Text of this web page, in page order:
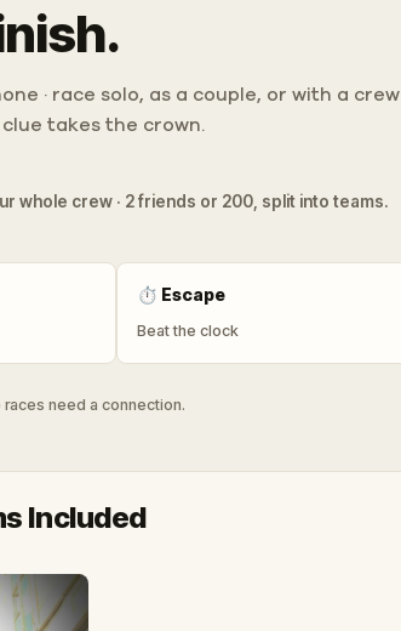
· race solo, as a couple, or with a crew
takes the crown.
whole crew · 2 friends or 200, split into teams.
⏱ Escape
Beat the clock
races need a connection.
Included